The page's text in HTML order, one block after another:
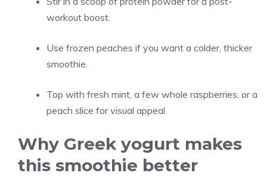
workout boost.
Use frozen peaches if you want a colder, thicker
smoothie.
Top with fresh mint, a few whole raspberries, or a
peach slice for visual appeal.
Why Greek yogurt makes
this smoothie better